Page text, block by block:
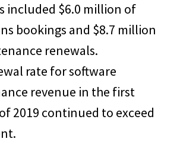
included $6.0 million of
bookings and $8.7 million
renewals.
rate for software
revenue in the first
2019 continued to exceed